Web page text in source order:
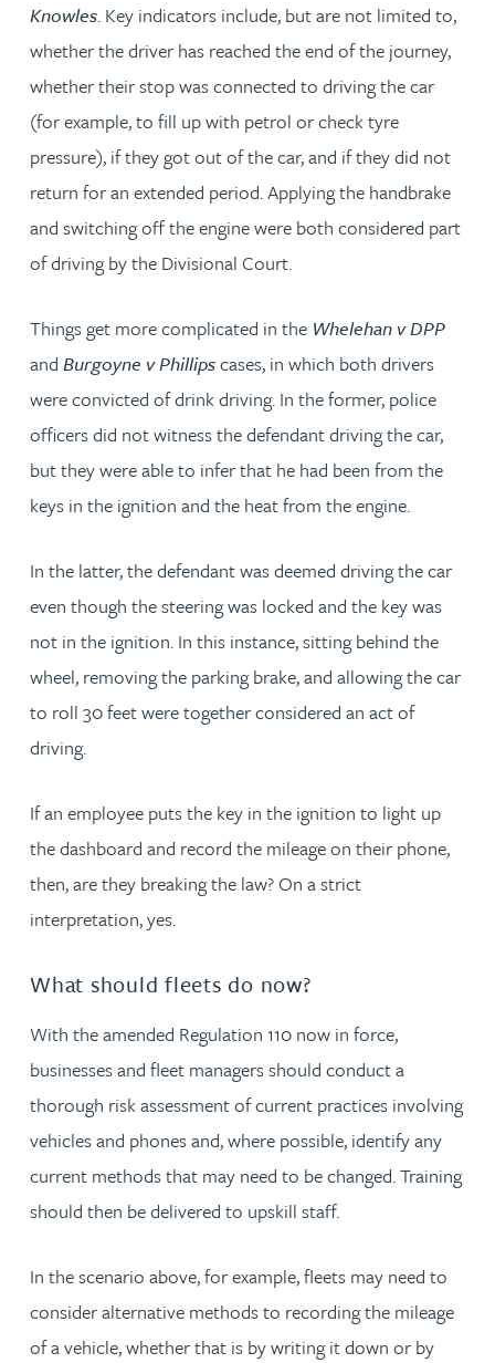
Knowles. Key indicators include, but are not limited to,
whether the driver has reached the end of the journey,
whether their stop was connected to driving the car
(for example, to fill up with petrol or check tyre
pressure), if they got out of the car, and if they did not
return for an extended period. Applying the handbrake
and switching off the engine were both considered part
of driving by the Divisional Court.
Things get more complicated in the Whelehan v DPP
and Burgoyne v Phillipscases, in which both drivers
were convicted of drink driving. In the former, police
officers did not witness the defendant driving the car,
but they were able to infer that he had been from the
keys in the ignition and the heat from the engine.
In the latter, the defendant was deemed driving the car
even though the steering was locked and the key was
not in the ignition. In this instance, sitting behind the
wheel, removing the parking brake, and allowing the car
to roll 30 feet were together considered an act of
driving.
If an employee puts the key in the ignition to light up
the dashboard and record the mileage on their phone,
then, are they breaking the law? On a strict
interpretation, yes.
What should fleets do now?
With the amended Regulation 110 now in force,
businesses and fleet managers should conduct a
thorough risk assessment of current practices involving
vehicles and phones and, where possible, identify any
current methods that may need to be changed. Training
should then be delivered to upskill staff.
In the scenario above, for example, fleets may need to
consider alternative methods to recording the mileage
of a vehicle, whether that is by writing it down or by